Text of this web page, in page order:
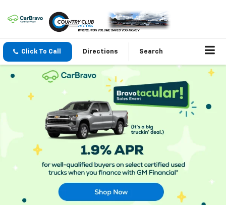
Click To Call Directions Search